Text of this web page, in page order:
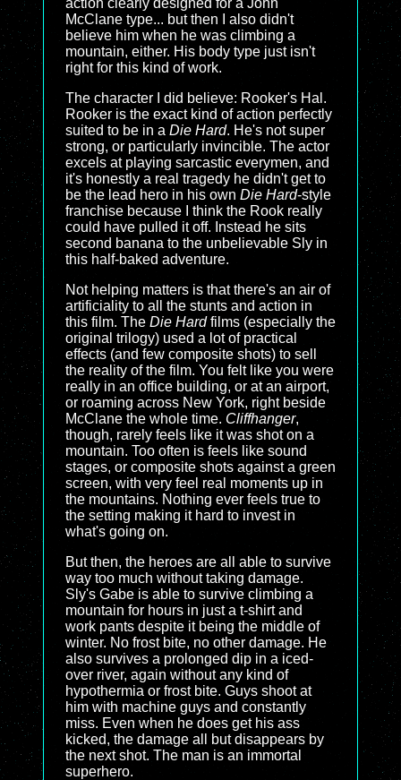
action clearly designed for a John
McClane type... but then I also didn't
believe him when he was climbing a
mountain, either. His body type just isn't
right for this kind of work.
The character I did believe: Rooker's Hal.
Rooker is the exact kind of action perfectly
suited to be in a Die Hard. He's not super
strong, or particularly invincible. The actor
excels at playing sarcastic everymen, and
it's honestly a real tragedy he didn't get to
be the lead hero in his own Die Hard-style
franchise because I think the Rook really
could have pulled it off. Instead he sits
second banana to the unbelievable Sly in
this half-baked adventure.
Not helping matters is that there's an air of
artificiality to all the stunts and action in
this film. The Die Hardfilms (especially the
original trilogy) used a lot of practical
effects (and few composite shots) to sell
the reality of the film. You felt like you were
really in an office building, or at an airport,
or roaming across New York, right beside
McClane the whole time. Cliffhanger,
though, rarely feels like it was shot on a
mountain. Too often is feels like sound
stages, or composite shots against a green
screen, with very feel real moments up in
the mountains. Nothing ever feels true to
the setting making it hard to invest in
what's going on.
But then, the heroes are all able to survive
way too much without taking damage.
Sly's Gabe is able to survive climbing a
mountain for hours in just a t-shirt and
work pants despite it being the middle of
winter. No frost bite, no other damage. He
also survives a prolonged dip in a iced-
over river, again without any kind of
hypothermia or frost bite. Guys shoot at
him with machine guys and constantly
miss. Even when he does get his ass
kicked, the damage all but disappears by
the next shot. The man is an immortal
superhero.